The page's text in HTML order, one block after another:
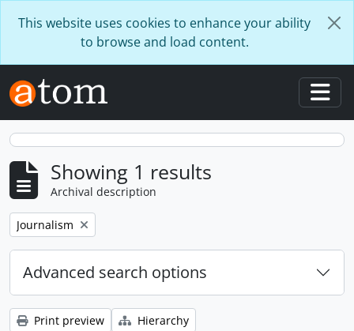
This website uses cookies to enhance your ability
to browse and load content.
Showing 1 results
Archival description
Remove filter:
Journalism
Advanced search options
Print preview
Hierarchy